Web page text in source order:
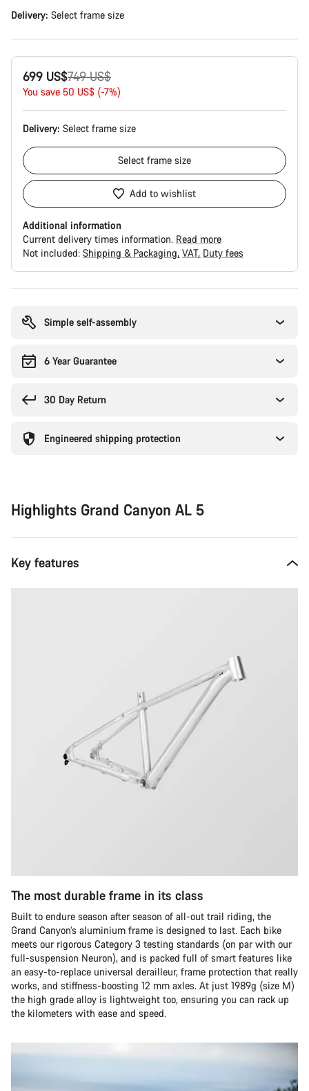
Delivery: Select frame size
699 US$
Original
price
749 US$
You save 50 US$ (-7%)
Delivery: Select frame size
Select frame size
Add to wishlist
Additional information
Current delivery times information. Read more
Not included: Shipping & Packaging VAT Duty fees
Simple self-assembly
6 Year Guarantee
30 Day Return
Engineered shipping protection
Highlights Grand Canyon AL 5
Key features
The most durable frame in its class
Built to endure season after season of all-out trail riding, the
Grand Canyon’s aluminium frame is designed to last. Each bike
meets our rigorous Category 3 testing standards (on par with our
full-suspension Neuron), and is packed full of smart features like
an easy-to-replace universal derailleur, frame protection that really
works, and stiffness-boosting 12 mm axles. At just 1989g (size M)
the high grade alloy is lightweight too, ensuring you can rack up
the kilometers with ease and speed.